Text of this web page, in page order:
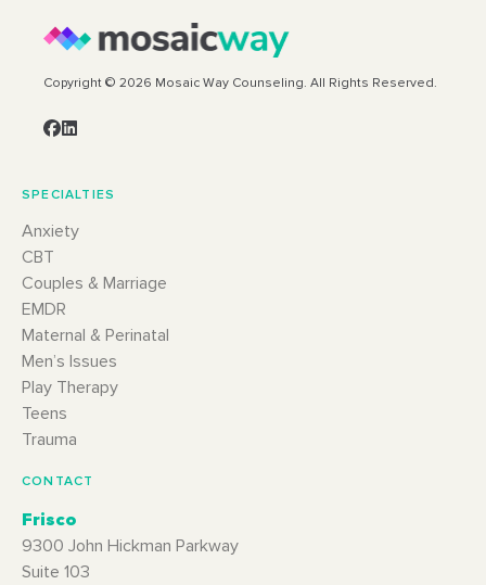
Copyright © 2026 Mosaic Way Counseling. All Rights Reserved.
SPECIALTIES
Anxiety
CBT
Couples & Marriage
EMDR
Maternal & Perinatal
Men’s Issues
Play Therapy
Teens
Trauma
CONTACT
Frisco
9300 John Hickman Parkway
Suite 103